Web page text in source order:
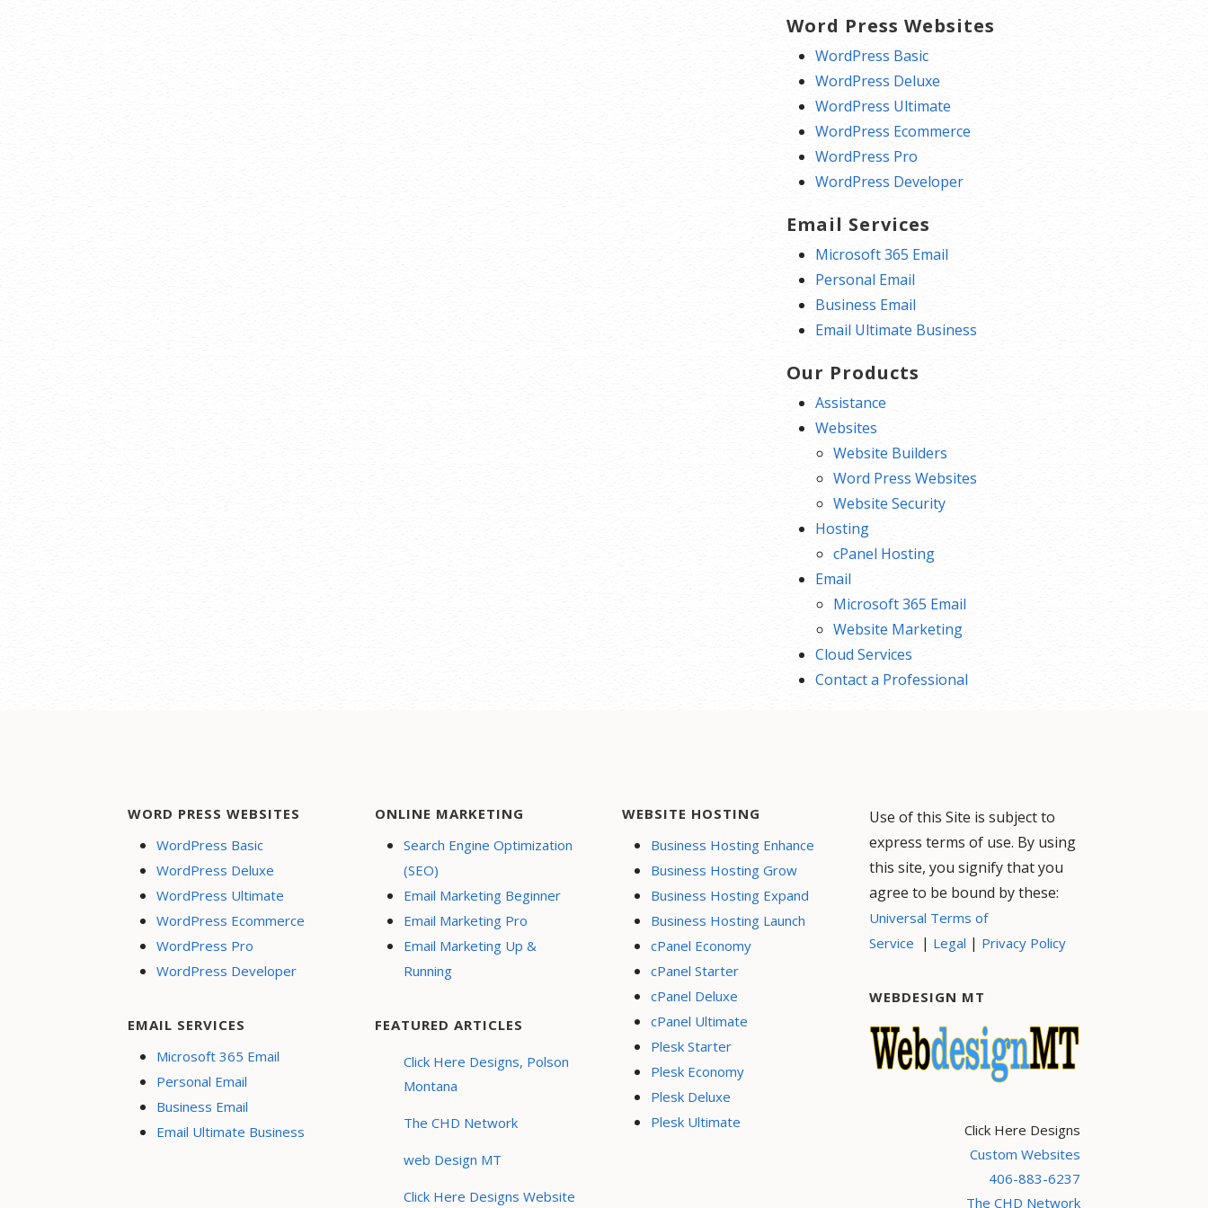
Word Press Websites
WordPress Basic
WordPress Deluxe
WordPress Ultimate
WordPress Ecommerce
WordPress Pro
WordPress Developer
Email Services
Microsoft 365 Email
Personal Email
Business Email
Email Ultimate Business
Our Products
Assistance
Websites
Website Builders
Word Press Websites
Website Security
Hosting
cPanel Hosting
Email
Microsoft 365 Email
Website Marketing
Cloud Services
Contact a Professional
WORD PRESS WEBSITES
WordPress Basic
WordPress Deluxe
WordPress Ultimate
WordPress Ecommerce
WordPress Pro
WordPress Developer
EMAIL SERVICES
Microsoft 365 Email
Personal Email
Business Email
Email Ultimate Business
ONLINE MARKETING
Search Engine Optimization
(SEO)
Email Marketing Beginner
Email Marketing Pro
Email Marketing Up &
Running
FEATURED ARTICLES
Click Here Designs, Polson
Montana
The CHD Network
web Design MT
Click Here Designs Website
WEBSITE HOSTING
Business Hosting Enhance
Business Hosting Grow
Business Hosting Expand
Business Hosting Launch
cPanel Economy
cPanel Starter
cPanel Deluxe
cPanel Ultimate
Plesk Starter
Plesk Economy
Plesk Deluxe
Plesk Ultimate
Use of this Site is subject to
express terms of use. By using
this site, you signify that you
agree to be bound by these:
Universal Terms of
Service | Legal | Privacy Policy
WEBDESIGN MT
Click Here Designs
Custom Websites
406-883-6237
The CHD Network